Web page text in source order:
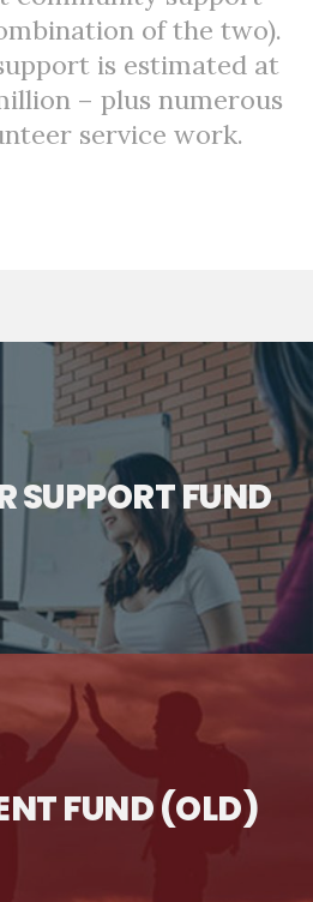
of the two).
is estimated at
– plus numerous
service work.
alt="Alexander Support Fund"
SUPPORT FUND
FUND (OLD)